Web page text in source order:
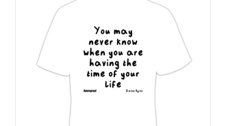
multiple
variants.
options
be
on